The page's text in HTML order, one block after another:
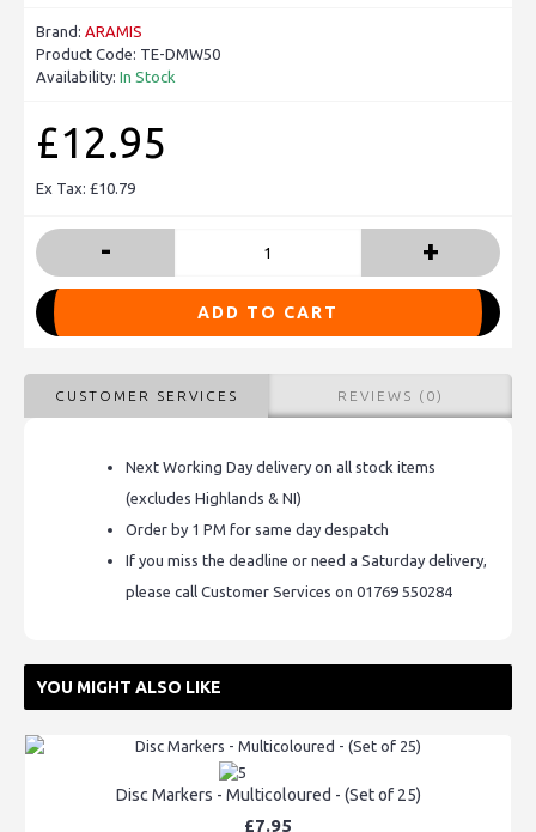
Brand: ARAMIS
Product Code: TE-DMW50
Availability: In Stock
£12.95
Ex Tax: £10.79
- +
ADD TO CART
CUSTOMER SERVICES REVIEWS (0)
Next Working Day delivery on all stock items
(excludes Highlands & NI)
Order by 1 PM for same day despatch
If you miss the deadline or need a Saturday delivery,
please call Customer Services on 01769 550284
YOU MIGHT ALSO LIKE
Disc Markers - Multicoloured - (Set of 25)
£7.95